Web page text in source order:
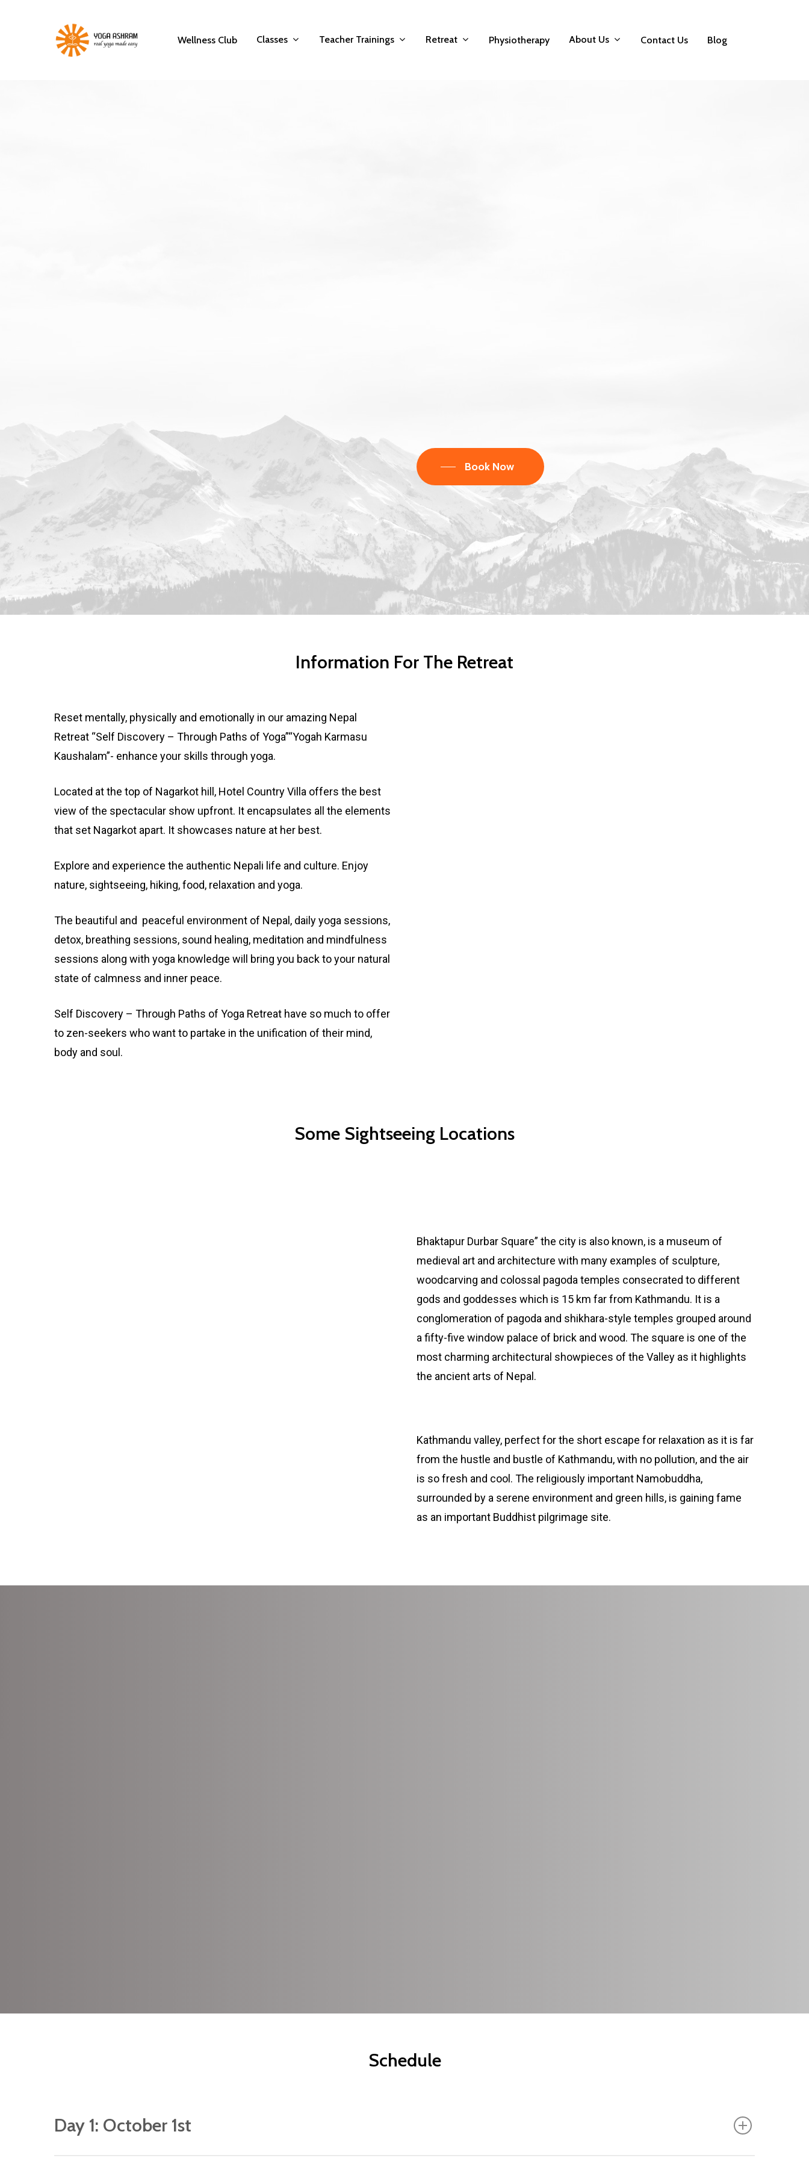
Wellness Club Classes Teacher Trainings Retreat Physiotherapy About Us Contact Us Blog
Book Now
Information For The Retreat
Reset mentally, physically and emotionally in our amazing Nepal
Retreat “Self Discovery – Through Paths of Yoga”“Yogah Karmasu
Kaushalam”- enhance your skills through yoga.
Located at the top of Nagarkot hill, Hotel Country Villa offers the best
view of the spectacular show upfront. It encapsulates all the elements
that set Nagarkot apart. It showcases nature at her best.
Explore and experience the authentic Nepali life and culture. Enjoy
nature, sightseeing, hiking, food, relaxation and yoga.
The beautiful and peaceful environment of Nepal, daily yoga sessions,
detox, breathing sessions, sound healing, meditation and mindfulness
sessions along with yoga knowledge will bring you back to your natural
state of calmness and inner peace.
Self Discovery – Through Paths of Yoga Retreat have so much to offer
to zen-seekers who want to partake in the unification of their mind,
body and soul.
Some Sightseeing Locations
Bhaktapur Durbar Square” the city is also known, is a museum of
medieval art and architecture with many examples of sculpture,
woodcarving and colossal pagoda temples consecrated to different
gods and goddesses which is 15 km far from Kathmandu. It is a
conglomeration of pagoda and shikhara-style temples grouped around
a fifty-five window palace of brick and wood. The square is one of the
most charming architectural showpieces of the Valley as it highlights
the ancient arts of Nepal.
Kathmandu valley, perfect for the short escape for relaxation as it is far
from the hustle and bustle of Kathmandu, with no pollution, and the air
is so fresh and cool. The religiously important Namobuddha,
surrounded by a serene environment and green hills, is gaining fame
as an important Buddhist pilgrimage site.
available for this retreat, so
Schedule
Day 1: October 1st